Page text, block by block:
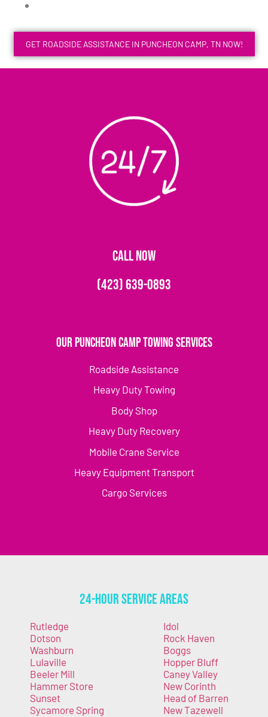
GET ROADSIDE ASSISTANCE IN PUNCHEON CAMP, TN NOW!
CALL NOW
(423) 639-0893
Our Puncheon Camp Towing Services
Roadside Assistance
Heavy Duty Towing
Body Shop
Heavy Duty Recovery
Mobile Crane Service
Heavy Equipment Transport
Cargo Services
24-Hour Service Areas
Rutledge
Dotson
Washburn
Lulaville
Beeler Mill
Hammer Store
Sunset
Sycamore Spring
Idol
Rock Haven
Boggs
Hopper Bluff
Caney Valley
New Corinth
Head of Barren
New Tazewell